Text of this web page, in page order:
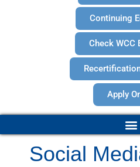
Continuing
Check WCC
Apply
Social